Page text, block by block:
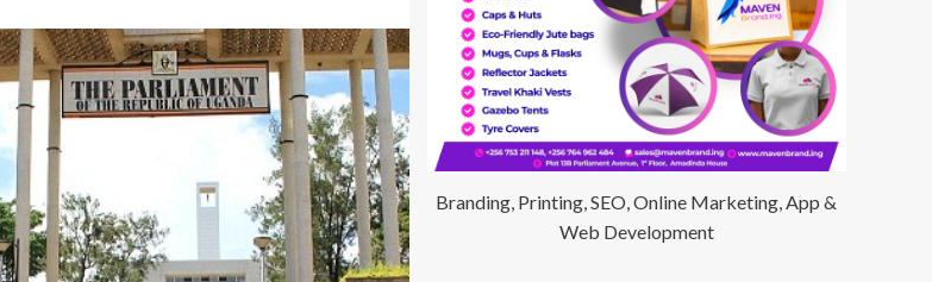
Branding, Printing, SEO, Online Marketing, App &
Web Development